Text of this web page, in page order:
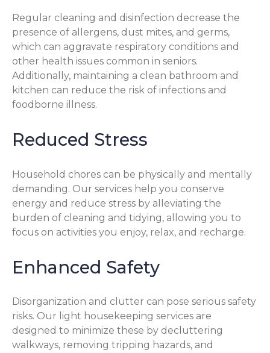
Regular cleaning and disinfection decrease the
presence of allergens, dust mites, and germs,
which can aggravate respiratory conditions and
other health issues common in seniors.
Additionally, maintaining a clean bathroom and
kitchen can reduce the risk of infections and
foodborne illness.
Reduced Stress
Household chores can be physically and mentally
demanding. Our services help you conserve
energy and reduce stress by alleviating the
burden of cleaning and tidying, allowing you to
focus on activities you enjoy, relax, and recharge.
Enhanced Safety
Disorganization and clutter can pose serious safety
risks. Our light housekeeping services are
designed to minimize these by decluttering
walkways, removing tripping hazards, and